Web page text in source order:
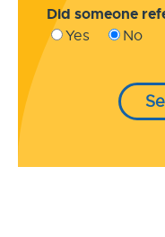
Did someone
Yes No